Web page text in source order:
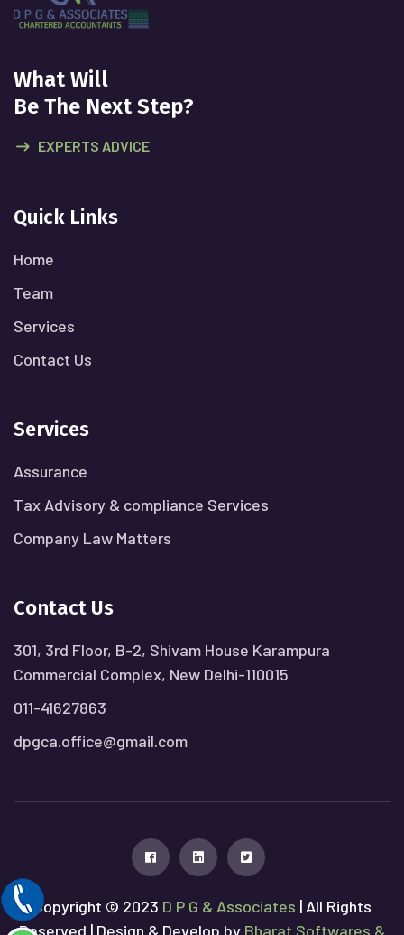
What Will
Be The Next Step?
EXPERTS ADVICE
Quick Links
Home
Team
Services
Contact Us
Services
Assurance
Tax Advisory & compliance Services
Company Law Matters
Contact Us
301, 3rd Floor, B-2, Shivam House Karampura
Commercial Complex, New Delhi-110015
011-41627863
dpgca.office@gmail.com
Copyright © 2023 D P G & Associates | All Rights
Reserved | Design & Develop by Bharat Softwares &